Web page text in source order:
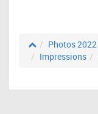
Photos 2022
Impressions